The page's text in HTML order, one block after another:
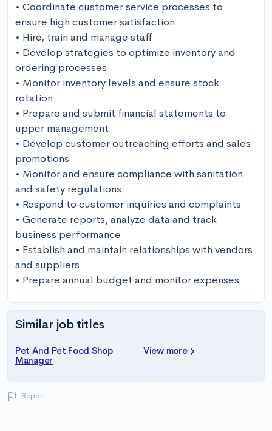
• Coordinate customer service processes to
ensure high customer satisfaction
• Hire, train and manage staff
• Develop strategies to optimize inventory and
ordering processes
• Monitor inventory levels and ensure stock
rotation
• Prepare and submit financial statements to
upper management
• Develop customer outreaching efforts and sales
promotions
• Monitor and ensure compliance with sanitation
and safety regulations
• Respond to customer inquiries and complaints
• Generate reports, analyze data and track
business performance
• Establish and maintain relationships with vendors
and suppliers
• Prepare annual budget and monitor expenses
Similar job titles
Pet And Pet Food Shop
Manager
View more
Report